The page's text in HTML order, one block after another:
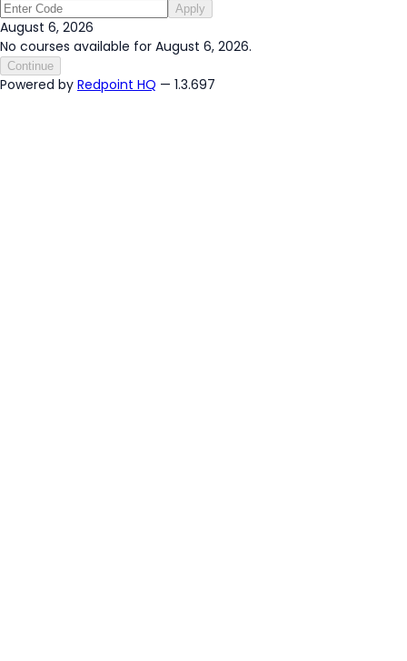
Apply
August 6, 2026
No courses available for August 6, 2026.
Continue
Powered by Redpoint HQ — 1.3.697